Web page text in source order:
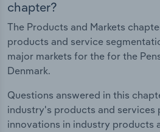
chapter?
The Products and Markets
products and service
major markets for the for the
Denmark.
Questions answered in this
industry's products and services
innovations in industry products